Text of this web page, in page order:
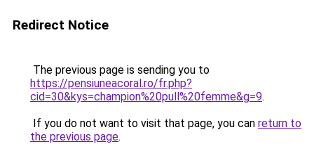
Redirect Notice
The previous page is sending you to
https://pensiuneacoral.ro/fr.php?
cid=30&kys=champion%20pull%20femme&g=9.
If you do not want to visit that page, you can return to
the previous page.